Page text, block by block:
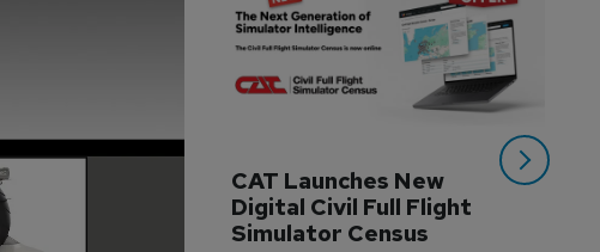
CAT Launches New
Digital Civil Full Flight
Simulator Census